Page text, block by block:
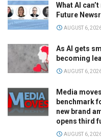
What AI
Future
AUGUST 6,
As AI gets
becoming
AUGUST 6,
Media
benchmark
new brand
opens third
AUGUST 6,